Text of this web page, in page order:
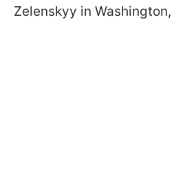
Zelenskyy in Washington,